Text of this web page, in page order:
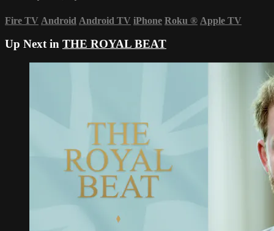
Fire TV Android Android TV iPhone Roku ® Apple TV
Up Next in THE ROYAL BEAT